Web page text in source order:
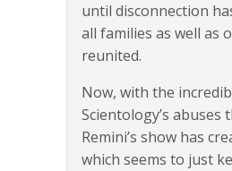
until disconnection
all families as well as
reunited.
Now, with the
Scientology’s abuses
Remini’s show has
which seems to just